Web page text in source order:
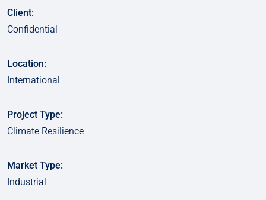
Client:
Confidential
Location:
International
Project Type:
Climate Resilience
Market Type:
Industrial